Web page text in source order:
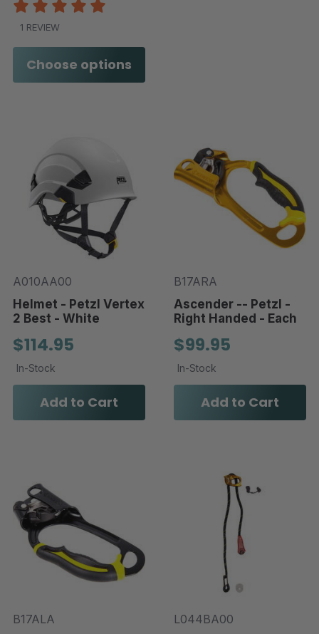
1 REVIEW
Choose options
A010AA00
Helmet - Petzl Vertex
2 Best - White
$114.95
In-Stock
Add to Cart
B17ARA
Ascender -- Petzl -
Right Handed - Each
$99.95
In-Stock
Add to Cart
B17ALA
L044BA00